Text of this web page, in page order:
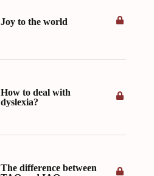
Joy to the world
How to deal with
dyslexia?
The difference between